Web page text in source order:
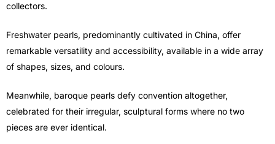
collectors.
Freshwater pearls, predominantly cultivated in China, offer
remarkable versatility and accessibility, available in a wide array
of shapes, sizes, and colours.
Meanwhile, baroque pearls defy convention altogether,
celebrated for their irregular, sculptural forms where no two
pieces are ever identical.